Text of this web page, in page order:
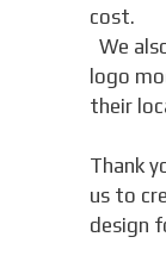
cost.
We
logo
their
Thank
us to
design